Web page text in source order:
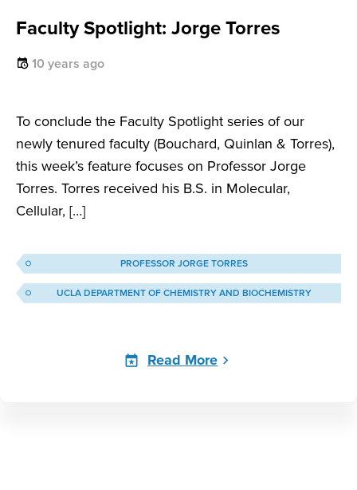
Faculty Spotlight: Jorge Torres
10 years ago
To conclude the Faculty Spotlight series of our
newly tenured faculty (Bouchard, Quinlan & Torres),
this week’s feature focuses on Professor Jorge
Torres. Torres received his B.S. in Molecular,
Cellular, […]
PROFESSOR JORGE TORRES
UCLA DEPARTMENT OF CHEMISTRY AND BIOCHEMISTRY
Read More